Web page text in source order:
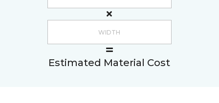
Estimated Material Cost